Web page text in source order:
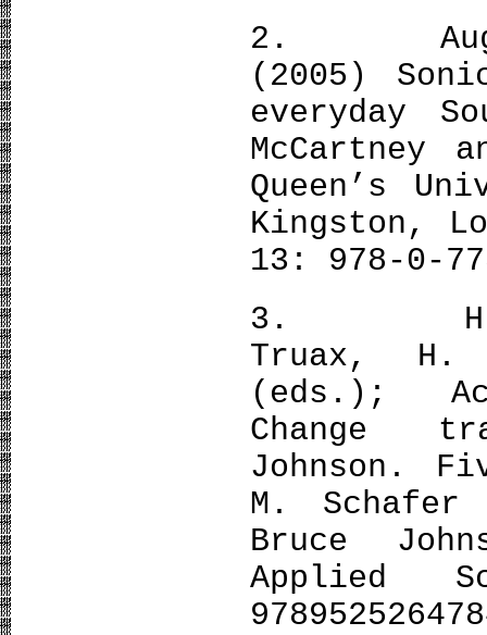
2.
(2005)
everyday
McCartney
Queen’s
Kingston,
13: 978-0-
3. H.
Truax, H.
(eds.);
Change
Johnson.
M.
Bruce
Applied